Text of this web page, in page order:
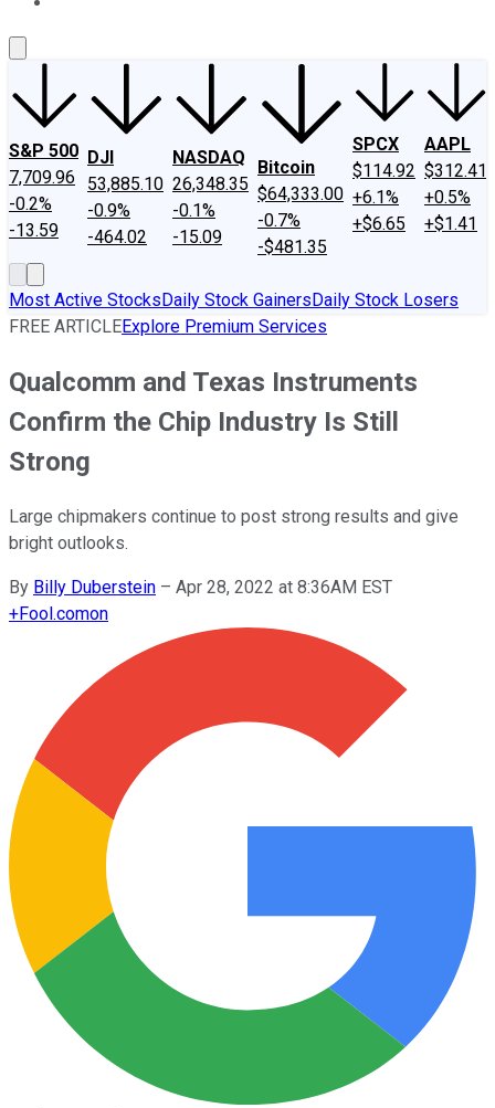
S&P 500
7,709.96
-0.2%
-13.59
DJI
53,885.10
-0.9%
-464.02
NASDAQ
26,348.35
-0.1%
-15.09
Bitcoin
$64,333.00
-0.7%
-$481.35
SPCX
$114.92
+6.1%
+$6.65
AAPL
$312.41
+0.5%
+$1.41
Most Active StocksDaily Stock GainersDaily Stock Losers
FREE ARTICLEExplore Premium Services
Qualcomm and Texas Instruments
Confirm the Chip Industry Is Still
Strong
Large chipmakers continue to post strong results and give
bright outlooks.
By Billy Duberstein – Apr 28, 2022 at 8:36AM EST
+Fool.comon